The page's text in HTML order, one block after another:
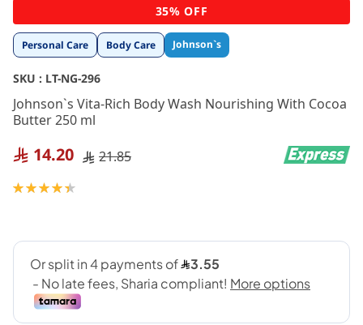
Personal Care Body Care Johnson`s
SKU : LT-NG-296
Johnson`s Vita-Rich Body Wash Nourishing With Cocoa
Butter 250 ml
14.20 21.85
Rating:
Skip
to
the
beginning
the
images
gallery
35% OFF